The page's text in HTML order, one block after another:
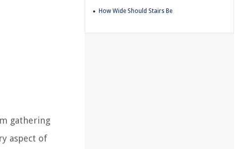
gathering
aspect of
How Wide Should Stairs Be